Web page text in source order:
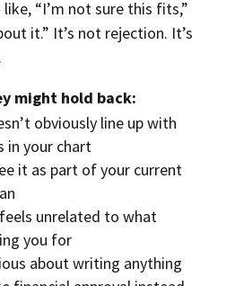
“I’m not sure this fits,”
it.” It’s not rejection. It’s
might hold back:
obviously line up with
in your chart
it as part of your current
unrelated to what
you for
about writing anything